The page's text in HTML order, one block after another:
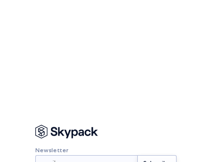
Newsletter